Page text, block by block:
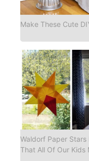
Make These Cute
Waldorf Paper
That All Of Our Kids